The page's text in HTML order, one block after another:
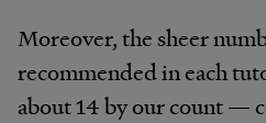
Moreover, the sheer
recommended in each
about 14 by our count —